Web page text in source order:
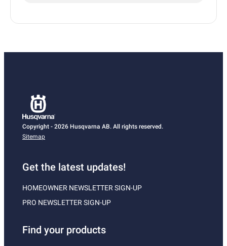
Copyright - 2026 Husqvarna AB. All rights reserved.
Sitemap
Get the latest updates!
HOMEOWNER NEWSLETTER SIGN-UP
PRO NEWSLETTER SIGN-UP
Find your products